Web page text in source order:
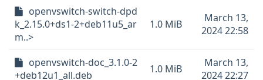
openvswitch-switch-dpd
k_2.15.0+ds1-2+deb11u5_ar
m..>
1.0 MiB
March 13,
2024 22:58
openvswitch-doc_3.1.0-2
+deb12u1_all.deb
1.0 MiB
March 13,
2024 22:27